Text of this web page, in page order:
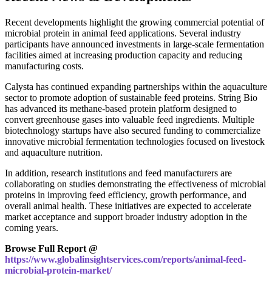
Recent developments highlight the growing commercial potential of
microbial protein in animal feed applications. Several industry
participants have announced investments in large-scale fermentation
facilities aimed at increasing production capacity and reducing
manufacturing costs.
Calysta has continued expanding partnerships within the aquaculture
sector to promote adoption of sustainable feed proteins. String Bio
has advanced its methane-based protein platform designed to
convert greenhouse gases into valuable feed ingredients. Multiple
biotechnology startups have also secured funding to commercialize
innovative microbial fermentation technologies focused on livestock
and aquaculture nutrition.
In addition, research institutions and feed manufacturers are
collaborating on studies demonstrating the effectiveness of microbial
proteins in improving feed efficiency, growth performance, and
overall animal health. These initiatives are expected to accelerate
market acceptance and support broader industry adoption in the
coming years.
Browse Full Report @
https://www.globalinsightservices.com/reports/animal-feed-
microbial-protein-market/